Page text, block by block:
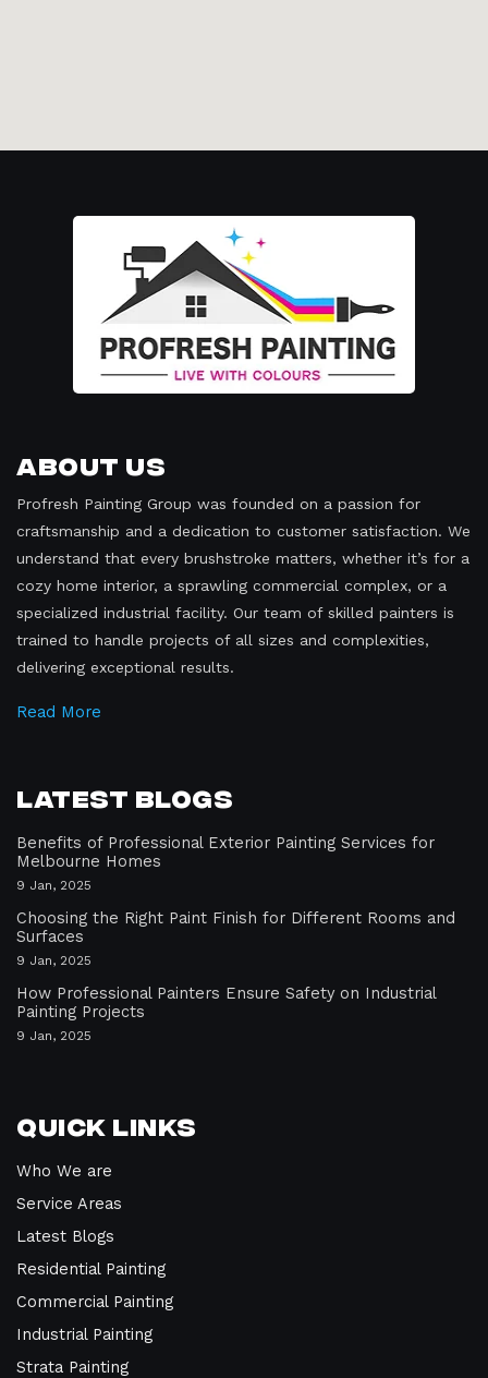
About Us
Profresh Painting Group was founded on a passion for
craftsmanship and a dedication to customer satisfaction. We
understand that every brushstroke matters, whether it’s for a
cozy home interior, a sprawling commercial complex, or a
specialized industrial facility. Our team of skilled painters is
trained to handle projects of all sizes and complexities,
delivering exceptional results.
Read More
Latest Blogs
Benefits of Professional Exterior Painting Services for
Melbourne Homes
9 Jan, 2025
Choosing the Right Paint Finish for Different Rooms and
Surfaces
9 Jan, 2025
How Professional Painters Ensure Safety on Industrial
Painting Projects
9 Jan, 2025
Quick Links
Who We are
Service Areas
Latest Blogs
Residential Painting
Commercial Painting
Industrial Painting
Strata Painting